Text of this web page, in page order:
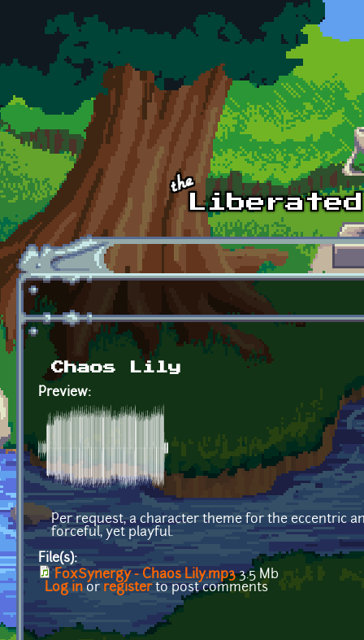
Skip to main content
Chaos Lily
Preview:
Per request, a character theme for the eccentric
forceful, yet playful.
File(s):
FoxSynergy - Chaos Lily.mp33.5 Mb
Log in or registerto post comments